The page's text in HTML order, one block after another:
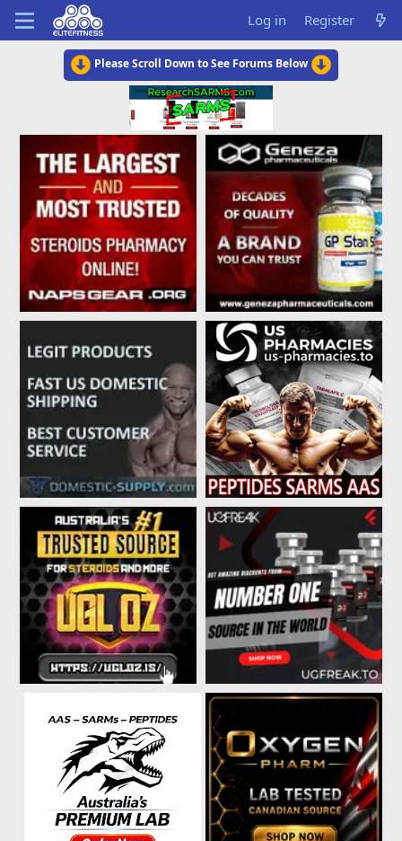
Log in Register
Please Scroll Down to See Forums Below